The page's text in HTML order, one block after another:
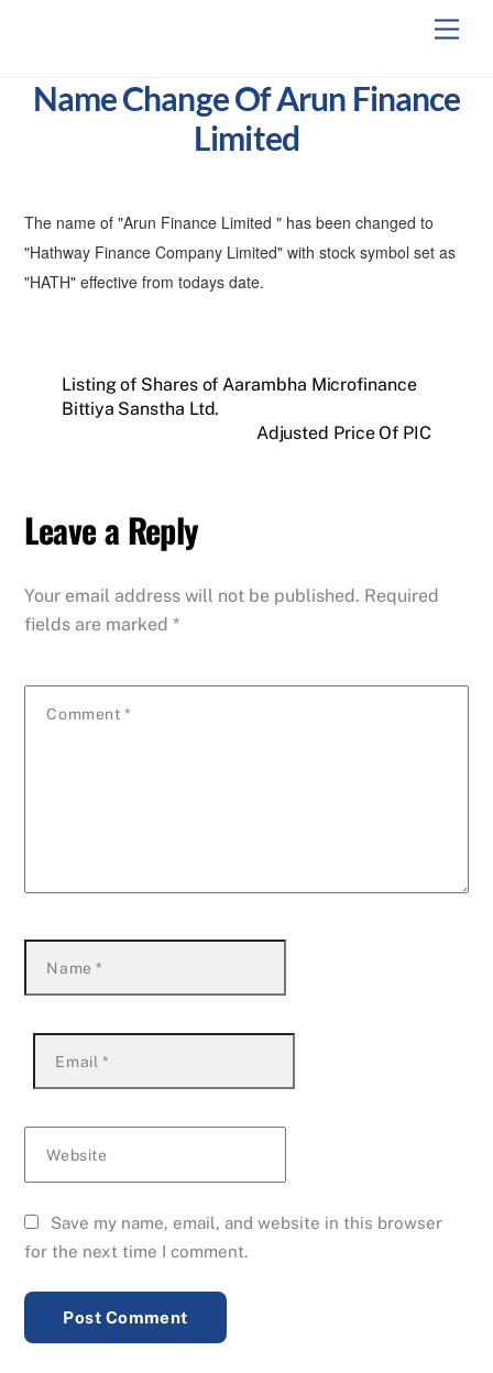
Name Change Of Arun Finance
Limited
The name of "Arun Finance Limited " has been changed to
"Hathway Finance Company Limited" with stock symbol set as
"HATH" effective from todays date.
Listing of Shares of Aarambha Microfinance
Bittiya Sanstha Ltd.
Adjusted Price Of PIC
Leave a Reply
Your email address will not be published. Required
fields are marked*
Comment *
Name*
Email *
Website
Save my name, email, and website in this browser
for the next time I comment.